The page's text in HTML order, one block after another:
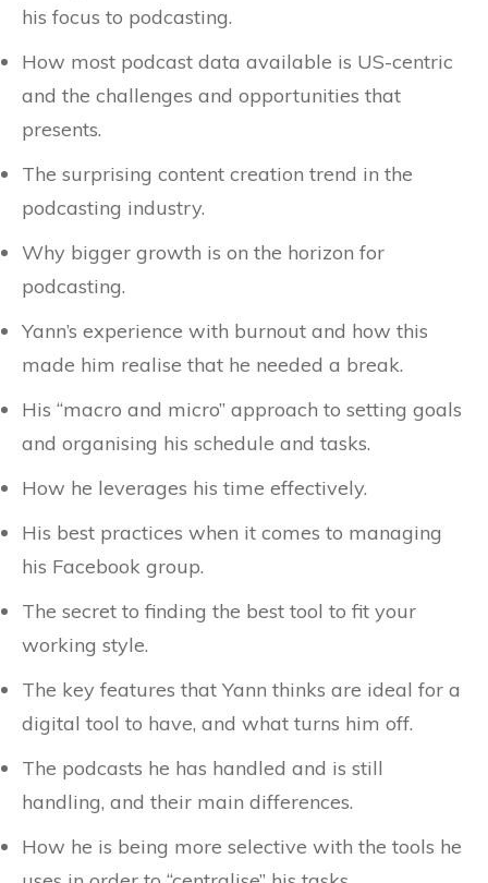
his focus to podcasting.
How most podcast data available is US-centric
and the challenges and opportunities that
presents.
The surprising content creation trend in the
podcasting industry.
Why bigger growth is on the horizon for
podcasting.
Yann’s experience with burnout and how this
made him realise that he needed a break.
His “macro and micro” approach to setting goals
and organising his schedule and tasks.
How he leverages his time effectively.
His best practices when it comes to managing
his Facebook group.
The secret to finding the best tool to fit your
working style.
The key features that Yann thinks are ideal for a
digital tool to have, and what turns him off.
The podcasts he has handled and is still
handling, and their main differences.
How he is being more selective with the tools he